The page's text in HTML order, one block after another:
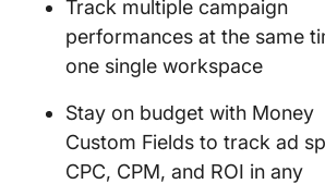
Track multiple campaign
performances at the same
one single workspace
Stay on budget with Money
Custom Fields to track ad
CPC, CPM, and ROI in any